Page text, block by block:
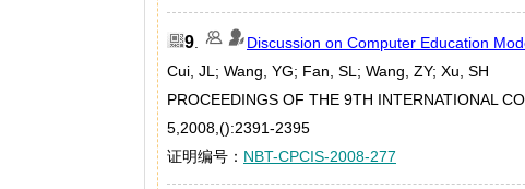
9
Discussion on Computer Education
Cui, JL; Wang, YG; Fan, SL; Wang, ZY; Xu, SH
PROCEEDINGS OF THE 9TH INTERNATIONAL
5,2008,():2391-2395
证明编号： NBT-CPCIS-2008-277